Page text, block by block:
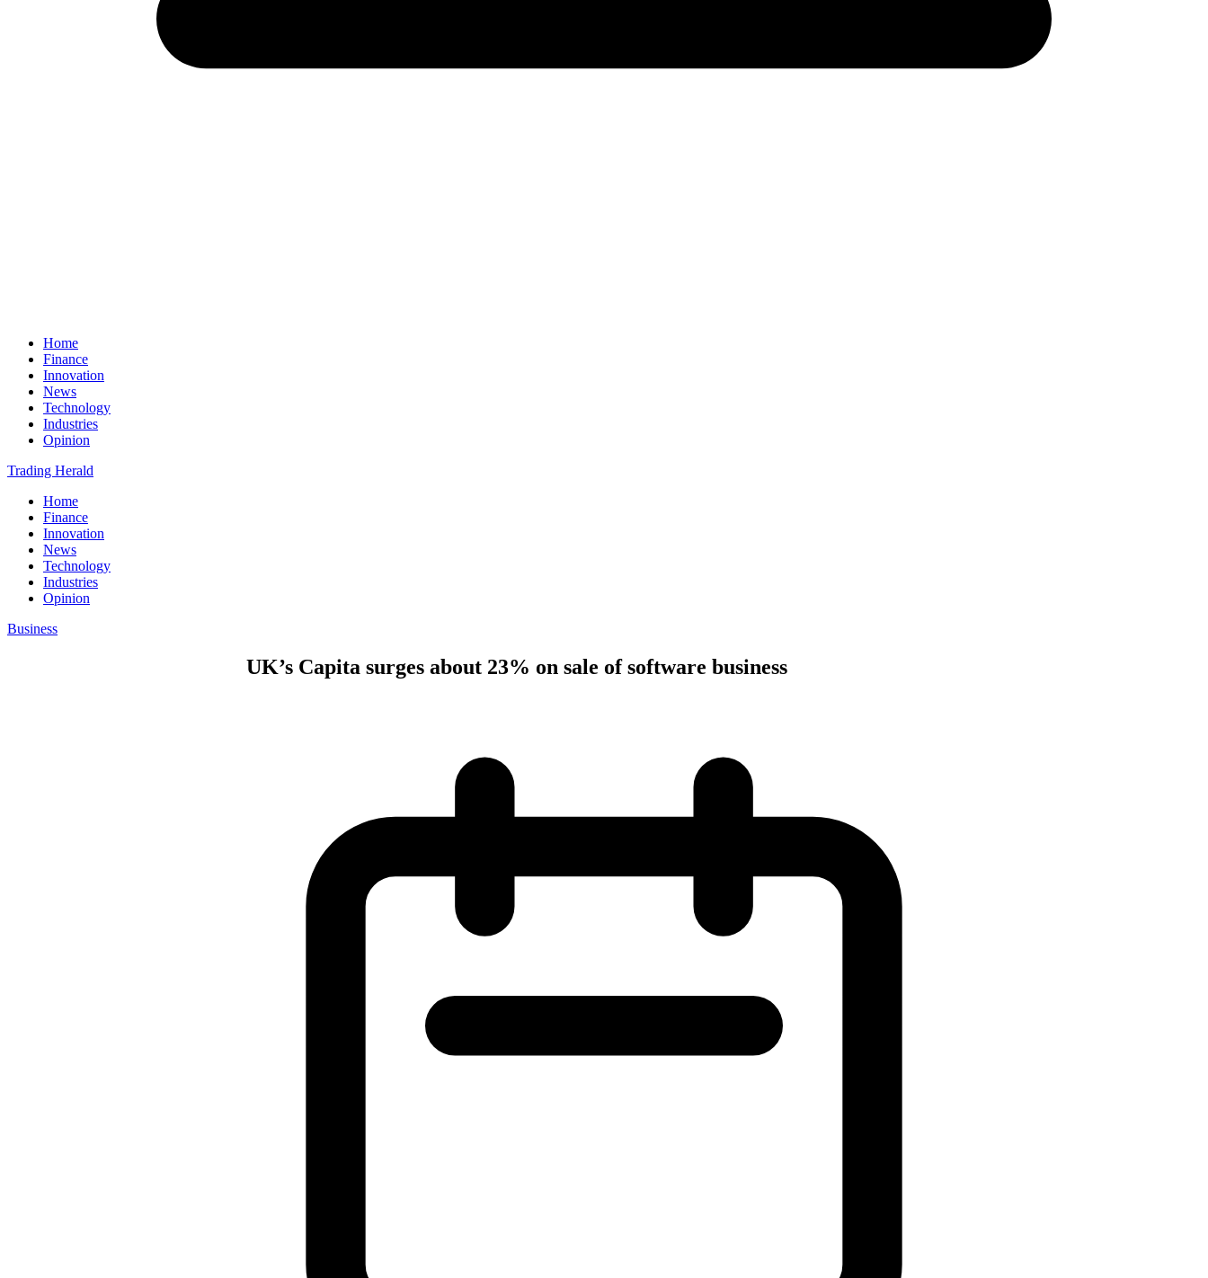
Home
Finance
Innovation
News
Technology
Industries
Opinion
Trading Herald
Home
Finance
Innovation
News
Technology
Industries
Opinion
Business
UK’s Capita surges about 23% on sale of software business